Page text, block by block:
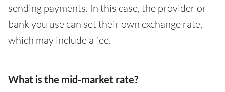
sending payments. In this case, the provider or
bank you use can set their own exchange rate,
which may include a fee.
What is the mid-market rate?